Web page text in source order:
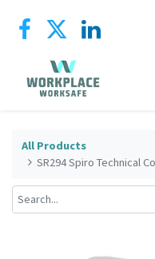
All Products
SR294 Spiro Technical